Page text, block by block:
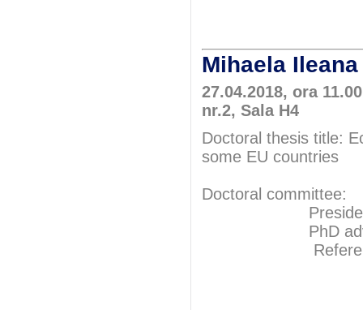
Mihaela
27.04.2018, ora
nr.2, Sala H4
Doctoral thesis title:
some EU countries
Doctoral committee:
President:
PhD adviser:
Referents: